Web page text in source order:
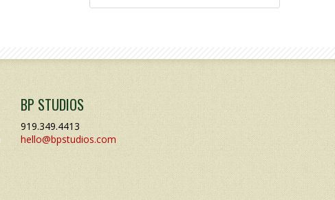
BP STUDIOS
919.349.4413
hello@bpstudios.com